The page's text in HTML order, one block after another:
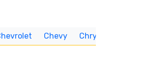
Chevy Chrysler